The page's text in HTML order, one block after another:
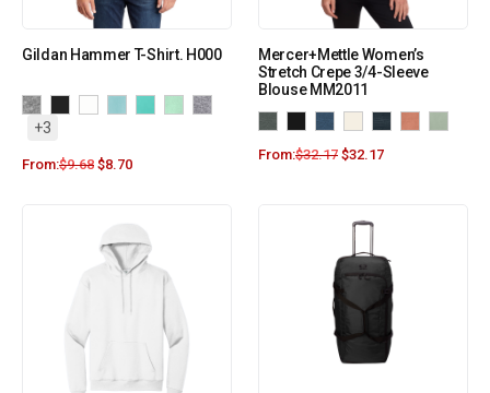
Gildan Hammer T-Shirt. H000
+3
From:$9.68 $8.70
Mercer+Mettle Women’s
Stretch Crepe 3/4-Sleeve
Blouse MM2011
From:$32.17 $32.17